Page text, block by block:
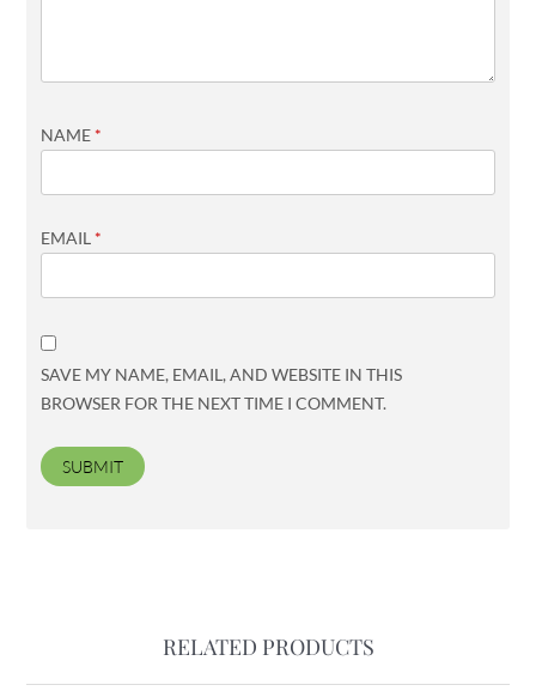
NAME *
EMAIL *
SAVE MY NAME, EMAIL, AND WEBSITE IN THIS
BROWSER FOR THE NEXT TIME I COMMENT.
RELATED PRODUCTS